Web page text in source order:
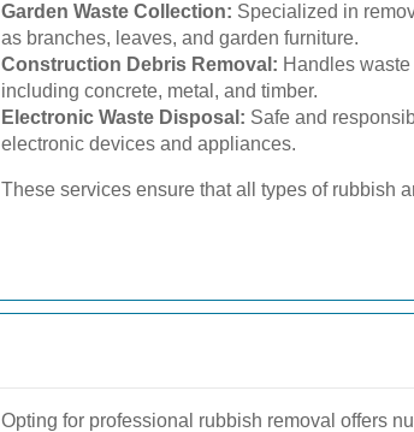
Garden Waste Collection: Specialized in
as branches, leaves, and garden furniture.
Construction Debris Removal: Handles
including concrete, metal, and timber.
Electronic Waste Disposal: Safe and
electronic devices and appliances.
These services ensure that all types of rubbish
Opting for professional rubbish removal offers